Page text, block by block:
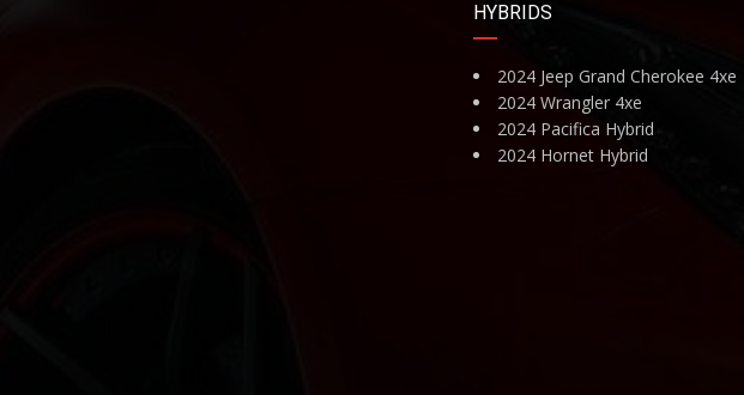
HYBRIDS
2024 Jeep Grand Cherokee 4xe
2024 Wrangler 4xe
2024 Pacifica Hybrid
2024 Hornet Hybrid